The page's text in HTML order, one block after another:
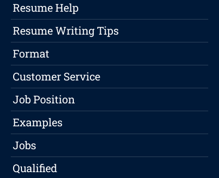
Resume Help
Resume Writing Tips
Format
Customer Service
Job Position
Examples
Jobs
Qualified